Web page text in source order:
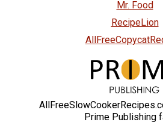
Mr. Food
RecipeLion
Prime Publishing